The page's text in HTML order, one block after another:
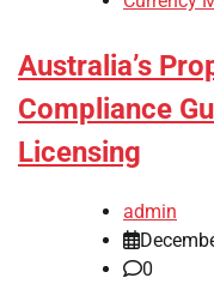
Australia’s
Compliance
Licensing
admin
0